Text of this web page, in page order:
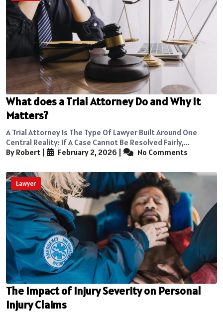
What does a Trial Attorney Do and Why It
Matters?
A Trial Attorney Is The Type Of Lawyer Built Around One
Central Reality: If A Case Cannot Be Resolved Fairly,...
By Robert
February 2, 2026 No Comments
Lawyer
The Impact of Injury Severity on Personal
Injury Claims